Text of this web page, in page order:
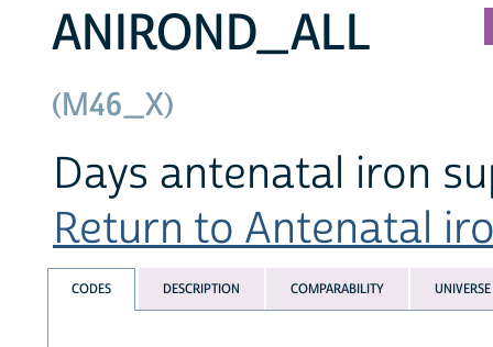
ANIROND_ALL
(M46_X)
Days antenatal iron
Return to Antenatal
CODES DESCRIPTION COMPARABILITY UNIVERSE